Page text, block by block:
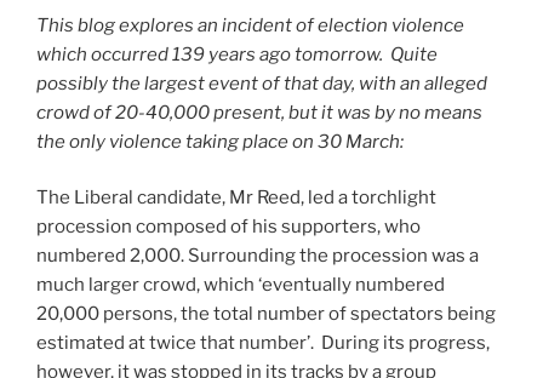
This blog explores an incident of election violence
which occurred 139 years ago tomorrow. Quite
possibly the largest event of that day, with an alleged
crowd of 20-40,000 present, but it was by no means
the only violence taking place on 30 March:
The Liberal candidate, Mr Reed, led a torchlight
procession composed of his supporters, who
numbered 2,000. Surrounding the procession was a
much larger crowd, which ‘eventually numbered
20,000 persons, the total number of spectators being
estimated at twice that number’. During its progress,
however, it was stopped in its tracks by a group